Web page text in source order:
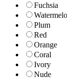
Fuchsia
Plum
Red
Orange
Coral
Ivory
Nude